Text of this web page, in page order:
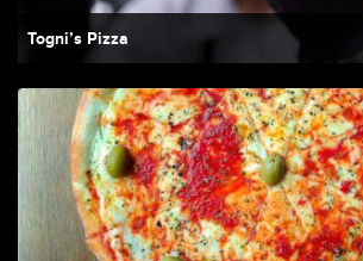
Togni’s Pizza